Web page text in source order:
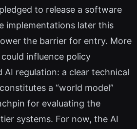
to release a software
implementations later this
the barrier for entry. More
influence policy
AI regulation: a clear technical
a “world model”
for evaluating the
systems. For now, the AI